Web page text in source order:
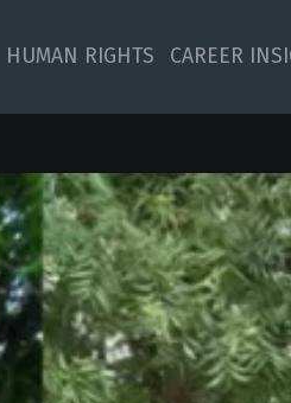
HUMAN RIGHTS CAREER